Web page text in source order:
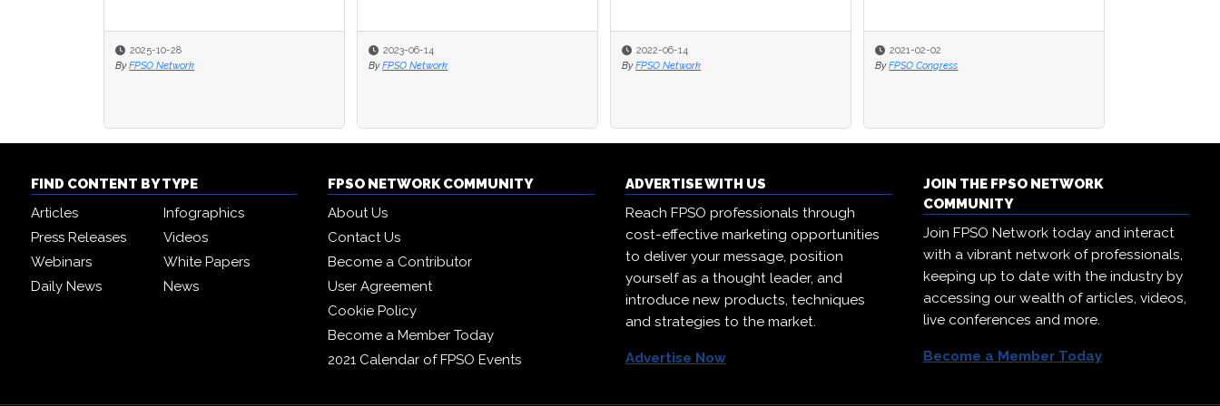
2023-06-14
By FPSO Network
2022-06-14
By FPSO Network
2021-02-02
By FPSO Congress
2023-06-14
By FPSO Network
2022-06-14
By FPSO Network
2021-02-02
By FPSO Congress
2020-09-23
By FPSO Network
FIND CONTENT BY TYPE
Articles
Infographics
Press Releases
Videos
Webinars
White Papers
Daily News
News
FPSO NETWORK COMMUNITY
About Us
Contact Us
Become a Contributor
User Agreement
Cookie Policy
Become a Member Today
2021 Calendar of FPSO Events
ADVERTISE WITH US
Reach FPSO professionals through
cost-effective marketing opportunities
to deliver your message, position
yourself as a thought leader, and
introduce new products, techniques
and strategies to the market.
Advertise Now
JOIN THE FPSO NETWORK
COMMUNITY
Join FPSO Network today and interact
with a vibrant network of professionals,
keeping up to date with the industry by
accessing our wealth of articles, videos,
live conferences and more.
Become a Member Today